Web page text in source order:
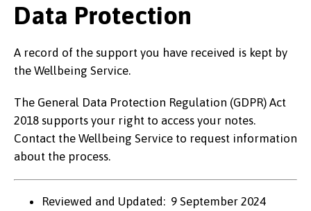
Data Protection
A record of the support you have received is kept by
the Wellbeing Service.
The General Data Protection Regulation (GDPR) Act
2018 supports your right to access your notes.
Contact the Wellbeing Service to request information
about the process.
Reviewed and Updated: 9 September 2024